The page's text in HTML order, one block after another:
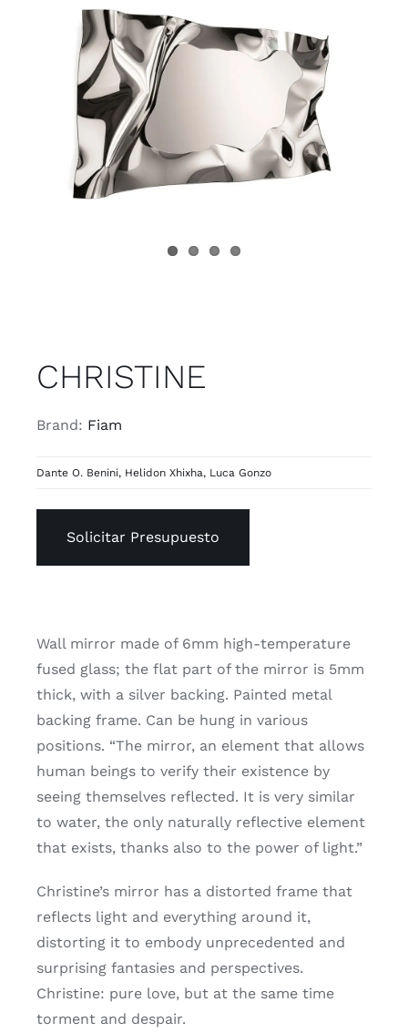
Child room
Stores
CHRISTINE
Brand: Fiam
Dante O. Benini, Helidon Xhixha, Luca Gonzo
Solicitar Presupuesto
Wall mirror made of 6mm high-temperature
fused glass; the flat part of the mirror is 5mm
thick, with a silver backing. Painted metal
backing frame. Can be hung in various
positions. “The mirror, an element that allows
human beings to verify their existence by
seeing themselves reflected. It is very similar
to water, the only naturally reflective element
that exists, thanks also to the power of light.”
Christine’s mirror has a distorted frame that
reflects light and everything around it,
distorting it to embody unprecedented and
surprising fantasies and perspectives.
Christine: pure love, but at the same time
torment and despair.